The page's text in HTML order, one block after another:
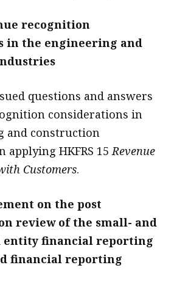
recognition
in the engineering and
questions and answers
considerations in
and construction
applying HKFRS 15Revenue
Customers.
on the post
review of the small- and
entity financial reporting
financial reporting